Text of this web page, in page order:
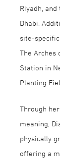
Riyadh,
Dhabi.
site-
The Arches
Station in
Planting
Through
meaning,
physically
offering a